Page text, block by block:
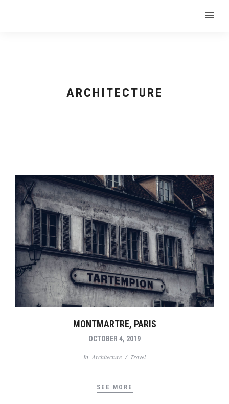
ARCHITECTURE
MONTMARTRE, PARIS
OCTOBER 4, 2019
In Architecture / Travel
SEE MORE